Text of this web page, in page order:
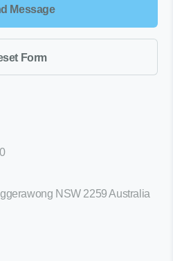
NSW 2259 Australia